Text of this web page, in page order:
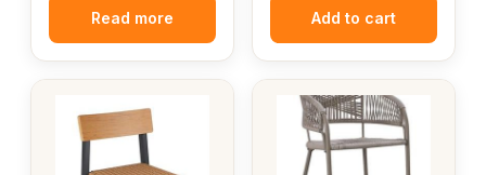
Read more Add to cart